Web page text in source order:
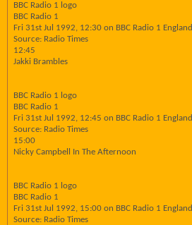
BBC Radio 1 logo
BBC Radio 1
Fri 31st Jul 1992, 12:30 on BBC Radio 1 England
Source: Radio Times
12:45
Jakki Brambles
BBC Radio 1 logo
BBC Radio 1
Fri 31st Jul 1992, 12:45 on BBC Radio 1 England
Source: Radio Times
15:00
Nicky Campbell In The Afternoon
BBC Radio 1 logo
BBC Radio 1
Fri 31st Jul 1992, 15:00 on BBC Radio 1 England
Source: Radio Times